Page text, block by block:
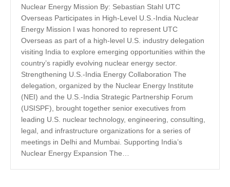
Nuclear Energy Mission By: Sebastian Stahl UTC
Overseas Participates in High-Level U.S.-India Nuclear
Energy Mission I was honored to represent UTC
Overseas as part of a high-level U.S. industry delegation
visiting India to explore emerging opportunities within the
country’s rapidly evolving nuclear energy sector.
Strengthening U.S.-India Energy Collaboration The
delegation, organized by the Nuclear Energy Institute
(NEI) and the U.S.-India Strategic Partnership Forum
(USISPF), brought together senior executives from
leading U.S. nuclear technology, engineering, consulting,
legal, and infrastructure organizations for a series of
meetings in Delhi and Mumbai. Supporting India’s
Nuclear Energy Expansion The…